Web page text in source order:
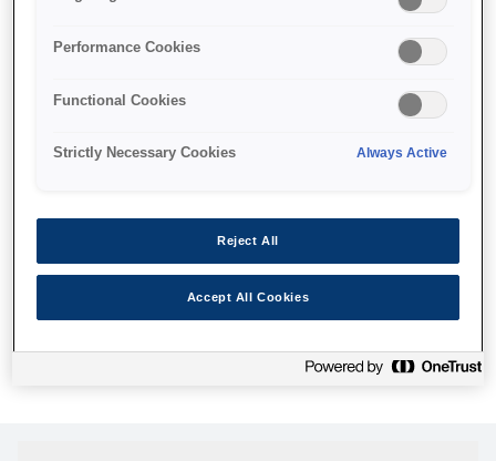
Можливо, ми відправили
принтер у космос, але ця
сторінка недоступна навіть
Ми відправили наших роботів шукати її, але, на жаль, сторінку,
яку ви шукали, не знайдено. Спробуйте ще раз або
скористайтеся посиланням нижче, щоб відвідати нашу
Performance Cookies
Functional Cookies
Strictly Necessary Cookies Always Active
Reject All
Accept All Cookies